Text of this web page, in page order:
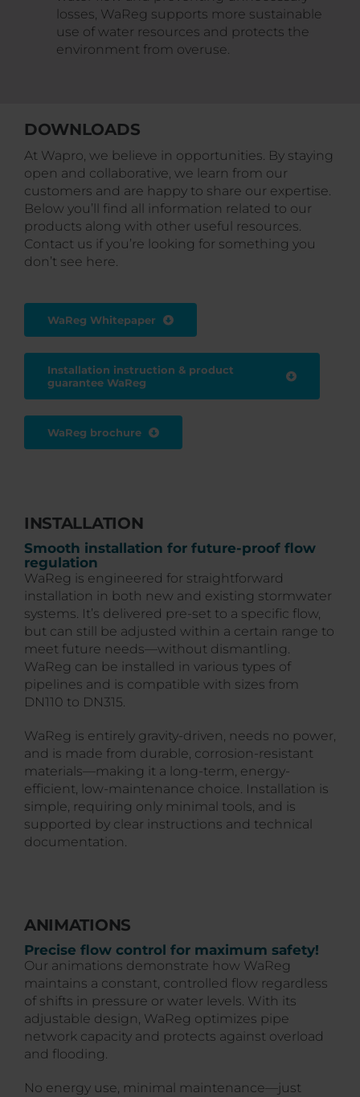
losses, WaReg supports more sustainable
use of water resources and protects the
environment from overuse.
DOWNLOADS
At Wapro, we believe in opportunities. By staying
open and collaborative, we learn from our
customers and are happy to share our expertise.
Below you’ll find all information related to our
products along with other useful resources.
Contact us if you’re looking for something you
don’t see here.
WaReg Whitepaper
Installation instruction & product
guarantee WaReg
WaReg brochure
INSTALLATION
Smooth installation for future-proof flow
regulation
WaReg is engineered for straightforward
installation in both new and existing stormwater
systems. It’s delivered pre-set to a specific flow,
but can still be adjusted within a certain range to
meet future needs—without dismantling.
WaReg can be installed in various types of
pipelines and is compatible with sizes from
DN110 to DN315.
WaReg is entirely gravity-driven, needs no power,
and is made from durable, corrosion-resistant
materials—making it a long-term, energy-
efficient, low-maintenance choice. Installation is
simple, requiring only minimal tools, and is
supported by clear instructions and technical
documentation.
ANIMATIONS
Precise flow control for maximum safety!
Our animations demonstrate how WaReg
maintains a constant, controlled flow regardless
of shifts in pressure or water levels. With its
adjustable design, WaReg optimizes pipe
network capacity and protects against overload
and flooding.
No energy use, minimal maintenance—just